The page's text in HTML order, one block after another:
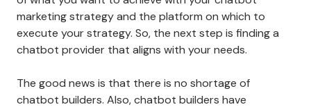
marketing strategy and the platform on which to
execute your strategy. So, the next step is finding a
chatbot provider that aligns with your needs.
The good news is that there is no shortage of
chatbot builders. Also, chatbot builders have